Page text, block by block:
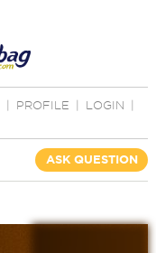
PROFILE LOGIN
ASK QUESTION